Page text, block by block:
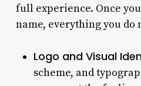
full experience. Once
name, everything you
Logo and Visual
scheme, and